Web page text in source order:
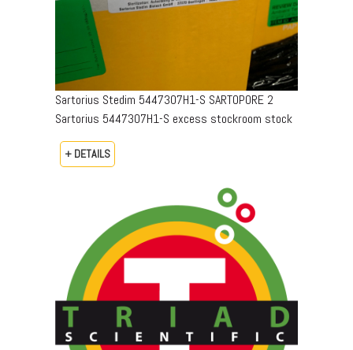
Sartorius Stedim 5447307H1-S SARTOPORE 2
Sartorius 5447307H1-S excess stockroom stock
+ DETAILS